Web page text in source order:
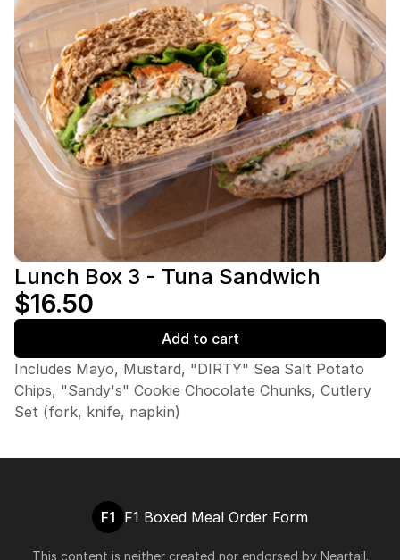
Lunch Box 3 - Tuna Sandwich
$16.50
Add to cart
Includes Mayo, Mustard, "DIRTY" Sea Salt Potato
Chips, "Sandy's" Cookie Chocolate Chunks, Cutlery
Set (fork, knife, napkin)
F1 F1 Boxed Meal Order Form
This content is neither created nor endorsed by Neartail.